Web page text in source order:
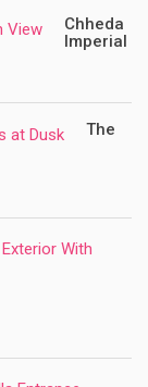
Chheda
Imperial
The